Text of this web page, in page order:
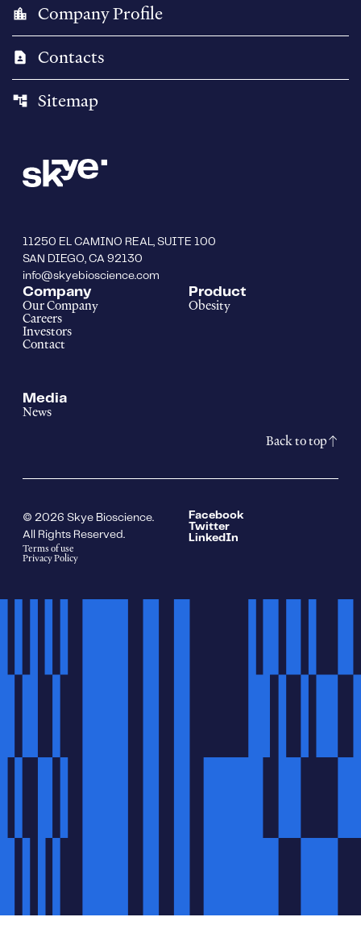
location_city Company Profile
contact_page Contacts
account_tree Sitemap
11250 EL CAMINO REAL, SUITE 100
SAN DIEGO, CA 92130
info@skyebioscience.com
Company
Our Company
Careers
Investors
Contact
Product
Obesity
Media
News
Back to top
© 2026 Skye Bioscience.
All Rights Reserved.
Terms of use
Privacy Policy
Facebook
Twitter
LinkedIn